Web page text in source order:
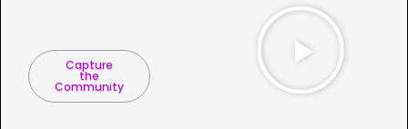
Capture
the
Community